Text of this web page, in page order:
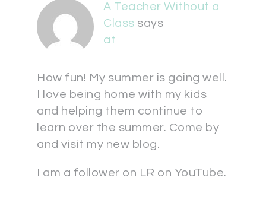
A Teacher Without a
Class says
at
How fun! My summer is going well.
I love being home with my kids
and helping them continue to
learn over the summer. Come by
and visit my new blog.
I am a follower on LR on YouTube.